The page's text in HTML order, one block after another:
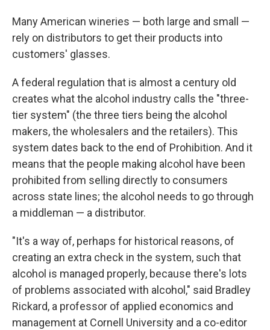
Many American wineries — both large and small —
rely on distributors to get their products into
customers' glasses.
A federal regulation that is almost a century old
creates what the alcohol industry calls the "three-
tier system" (the three tiers being the alcohol
makers, the wholesalers and the retailers). This
system dates back to the end of Prohibition. And it
means that the people making alcohol have been
prohibited from selling directly to consumers
across state lines; the alcohol needs to go through
a middleman — a distributor.
"It's a way of, perhaps for historical reasons, of
creating an extra check in the system, such that
alcohol is managed properly, because there's lots
of problems associated with alcohol," said Bradley
Rickard, a professor of applied economics and
management at Cornell University and a co-editor